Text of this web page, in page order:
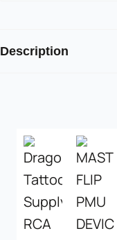
Description